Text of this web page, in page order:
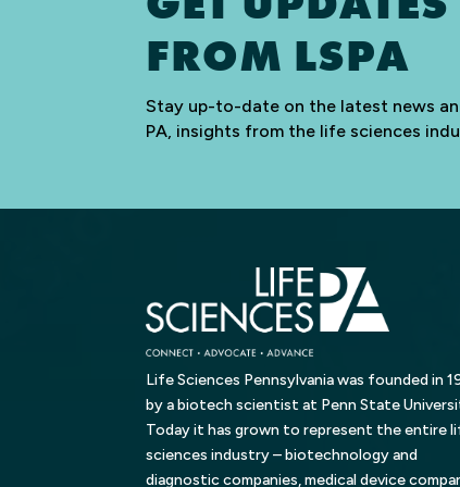
FROM LSPA
Stay up-to-date on the latest news
PA, insights from the life sciences
Life Sciences Pennsylvania was founded in
by a biotech scientist at Penn State
Today it has grown to represent the entire
sciences industry – biotechnology and
diagnostic companies, medical device